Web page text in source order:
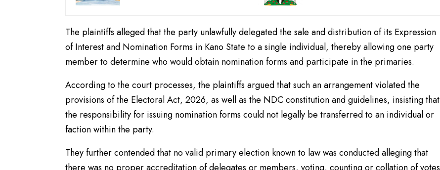
The plaintiffs alleged that the party unlawfully delegated the sale and distribution of its Expression
of Interest and Nomination Forms in Kano State to a single individual, thereby allowing one party
member to determine who would obtain nomination forms and participate in the primaries.
According to the court processes, the plaintiffs argued that such an arrangement violated the
provisions of the Electoral Act, 2026, as well as the NDC constitution and guidelines, insisting that
the responsibility for issuing nomination forms could not legally be transferred to an individual or
faction within the party.
They further contended that no valid primary election known to law was conducted alleging that